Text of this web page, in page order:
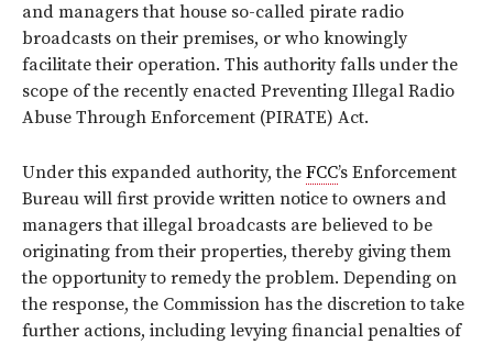
and managers that house so-called pirate radio
broadcasts on their premises, or who knowingly
facilitate their operation. This authority falls under the
scope of the recently enacted Preventing Illegal Radio
Abuse Through Enforcement (PIRATE) Act.
Under this expanded authority, the FCC’s Enforcement
Bureau will first provide written notice to owners and
managers that illegal broadcasts are believed to be
originating from their properties, thereby giving them
the opportunity to remedy the problem. Depending on
the response, the Commission has the discretion to take
further actions, including levying financial penalties of